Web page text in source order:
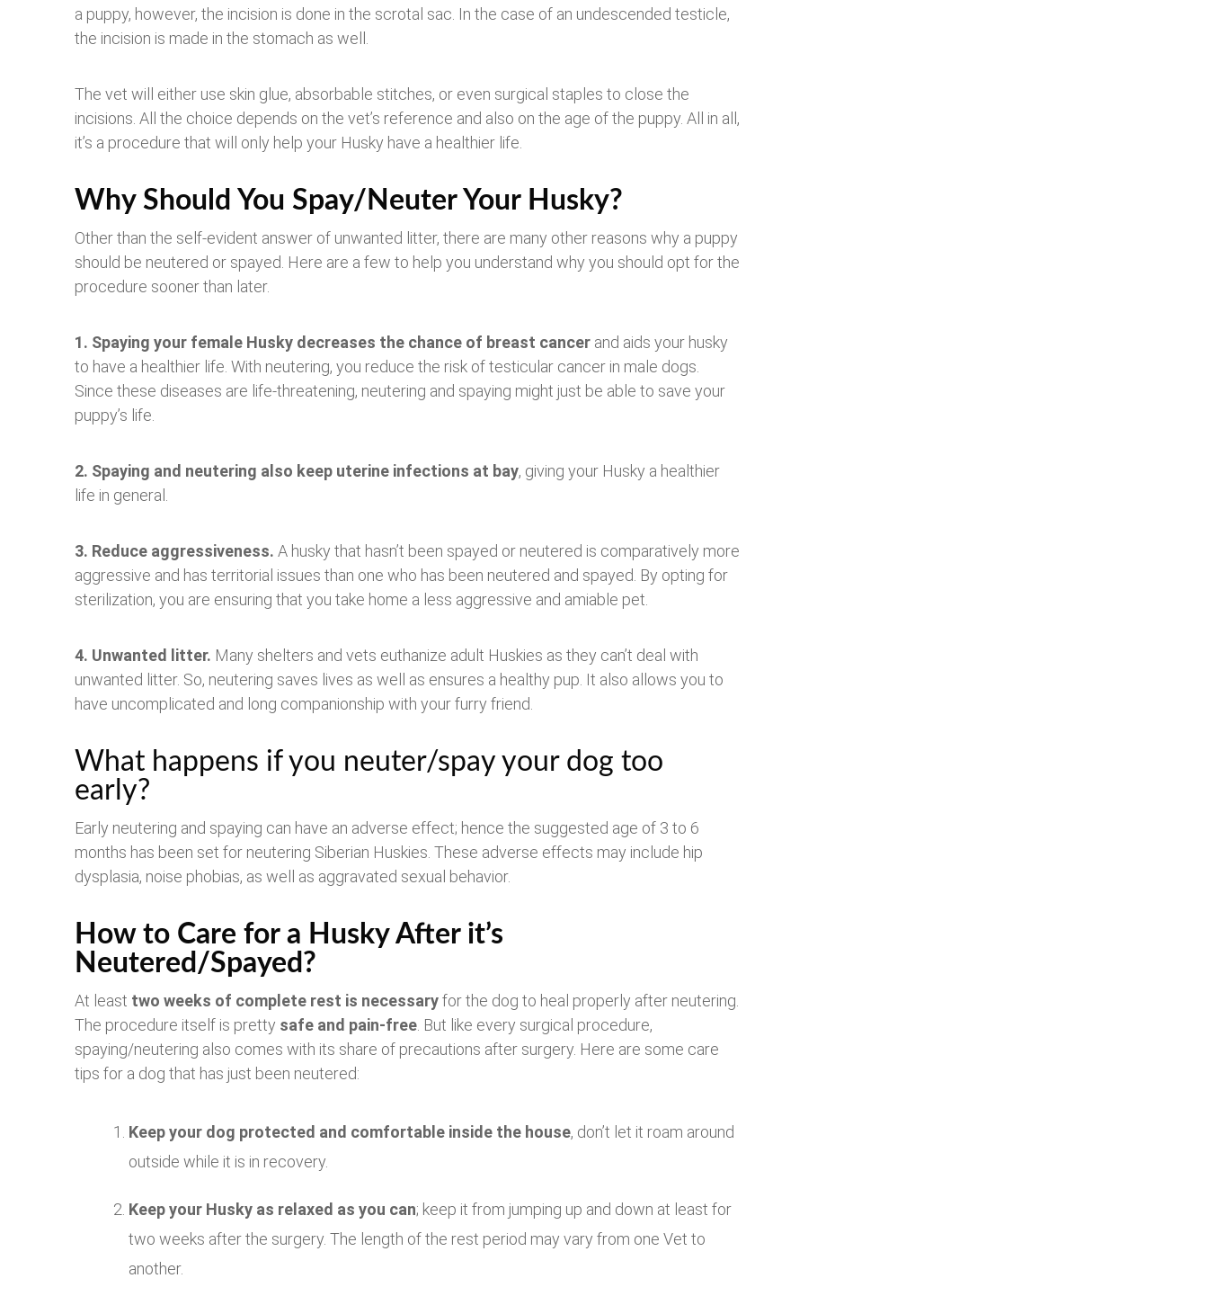
a puppy, however, the incision is done in the scrotal sac. In the case of an undescended testicle,
the incision is made in the stomach as well.
The vet will either use skin glue, absorbable stitches, or even surgical staples to close the
incisions. All the choice depends on the vet’s reference and also on the age of the puppy. All in all,
it’s a procedure that will only help your Husky have a healthier life.
Why Should You Spay/Neuter Your Husky?
Other than the self-evident answer of unwanted litter, there are many other reasons why a puppy
should be neutered or spayed. Here are a few to help you understand why you should opt for the
procedure sooner than later.
1. Spaying your female Husky decreases the chance of breast cancer and aids your husky
to have a healthier life. With neutering, you reduce the risk of testicular cancer in male dogs.
Since these diseases are life-threatening, neutering and spaying might just be able to save your
puppy’s life.
2. Spaying and neutering also keep uterine infections at bay, giving your Husky a healthier
life in general.
3. Reduce aggressiveness. A husky that hasn’t been spayed or neutered is comparatively more
aggressive and has territorial issues than one who has been neutered and spayed. By opting for
sterilization, you are ensuring that you take home a less aggressive and amiable pet.
4. Unwanted litter. Many shelters and vets euthanize adult Huskies as they can’t deal with
unwanted litter. So, neutering saves lives as well as ensures a healthy pup. It also allows you to
have uncomplicated and long companionship with your furry friend.
What happens if you neuter/spay your dog too
early?
Early neutering and spaying can have an adverse effect; hence the suggested age of 3 to 6
months has been set for neutering Siberian Huskies. These adverse effects may include hip
dysplasia, noise phobias, as well as aggravated sexual behavior.
How to Care for a Husky After it’s
Neutered/Spayed?
At least two weeks of complete rest is necessaryfor the dog to heal properly after neutering.
The procedure itself is pretty safe and pain-free . But like every surgical procedure,
spaying/neutering also comes with its share of precautions after surgery. Here are some care
tips for a dog that has just been neutered:
Keep your dog protected and comfortable inside the house, don’t let it roam around
outside while it is in recovery.
Keep your Husky as relaxed as you can; keep it from jumping up and down at least for
two weeks after the surgery. The length of the rest period may vary from one Vet to
another.